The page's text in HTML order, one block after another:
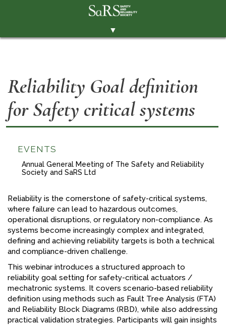
▼
MEMBERSHIP
EVENTS
PAY SUBS
LINKEDIN
TWITTER
FACEBOOK
YOUTUBE
Reliability Goal definition
for Safety critical systems
EVENTS
Annual General Meeting of The Safety and Reliability
Society and SaRS Ltd
Reliability is the cornerstone of safety-critical systems,
where failure can lead to hazardous outcomes,
operational disruptions, or regulatory non-compliance. As
systems become increasingly complex and integrated,
defining and achieving reliability targets is both a technical
and compliance-driven challenge.
This webinar introduces a structured approach to
reliability goal setting for safety-critical actuators /
mechatronic systems. It covers scenario-based reliability
definition using methods such as Fault Tree Analysis (FTA)
and Reliability Block Diagrams (RBD), while also addressing
practical validation strategies. Participants will gain insights